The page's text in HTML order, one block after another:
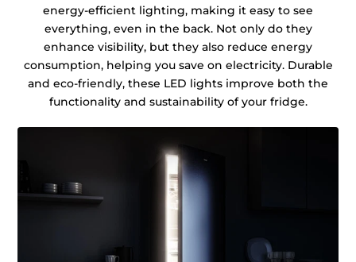
energy-efficient lighting, making it easy to see
everything, even in the back. Not only do they
enhance visibility, but they also reduce energy
consumption, helping you save on electricity. Durable
and eco-friendly, these LED lights improve both the
functionality and sustainability of your fridge.